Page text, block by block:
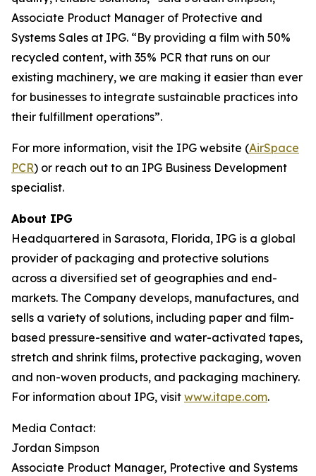
Associate Product Manager of Protective and
Systems Sales at IPG. “By providing a film with 50%
recycled content, with 35% PCR that runs on our
existing machinery, we are making it easier than ever
for businesses to integrate sustainable practices into
their fulfillment operations”.
For more information, visit the IPG website (AirSpace
PCR) or reach out to an IPG Business Development
specialist.
About IPG
Headquartered in Sarasota, Florida, IPG is a global
provider of packaging and protective solutions
across a diversified set of geographies and end-
markets. The Company develops, manufactures, and
sells a variety of solutions, including paper and film-
based pressure-sensitive and water-activated tapes,
stretch and shrink films, protective packaging, woven
and non-woven products, and packaging machinery.
For information about IPG, visit www.itape.com.
Media Contact:
Jordan Simpson
Associate Product Manager, Protective and Systems